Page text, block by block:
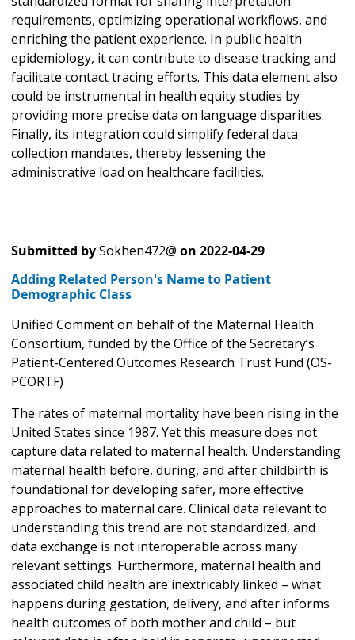
requirements, optimizing operational workflows, and
enriching the patient experience. In public health
epidemiology, it can contribute to disease tracking and
facilitate contact tracing efforts. This data element also
could be instrumental in health equity studies by
providing more precise data on language disparities.
Finally, its integration could simplify federal data
collection mandates, thereby lessening the
administrative load on healthcare facilities.
Submitted bySokhen472@ on 2022-04-29
Adding Related Person's Name to Patient
Demographic Class
Unified Comment on behalf of the Maternal Health
Consortium, funded by the Office of the Secretary’s
Patient-Centered Outcomes Research Trust Fund (OS-
PCORTF)
The rates of maternal mortality have been rising in the
United States since 1987. Yet this measure does not
capture data related to maternal health. Understanding
maternal health before, during, and after childbirth is
foundational for developing safer, more effective
approaches to maternal care. Clinical data relevant to
understanding this trend are not standardized, and
data exchange is not interoperable across many
relevant settings. Furthermore, maternal health and
associated child health are inextricably linked – what
happens during gestation, delivery, and after informs
health outcomes of both mother and child – but